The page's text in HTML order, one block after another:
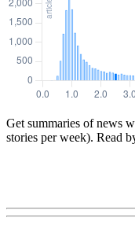
Get summaries of news
stories per week). Read